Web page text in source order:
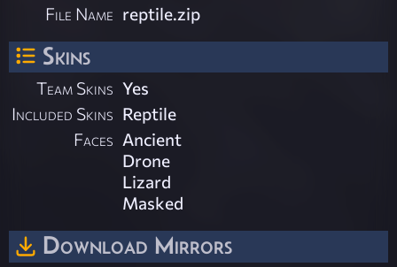
File Name reptile.zip
Skins
Team Skins Yes
Included Skins Reptile
Faces Ancient
Drone
Lizard
Masked
Download Mirrors